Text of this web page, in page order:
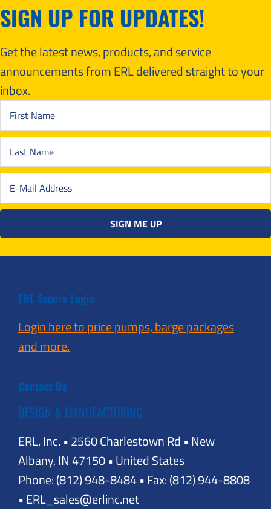
SIGN UP FOR UPDATES!
Get the latest news, products, and service
announcements from ERL delivered straight to your
inbox.
ERL Secure Login
Login here to price pumps, barge packages
and more.
Contact Us
DESIGN & MANUFACTURING
ERL, Inc. • 2560 Charlestown Rd • New
Albany, IN 47150 • United States
Phone: (812) 948-8484 • Fax: (812) 944-8808
• ERL_sales@erlinc.net